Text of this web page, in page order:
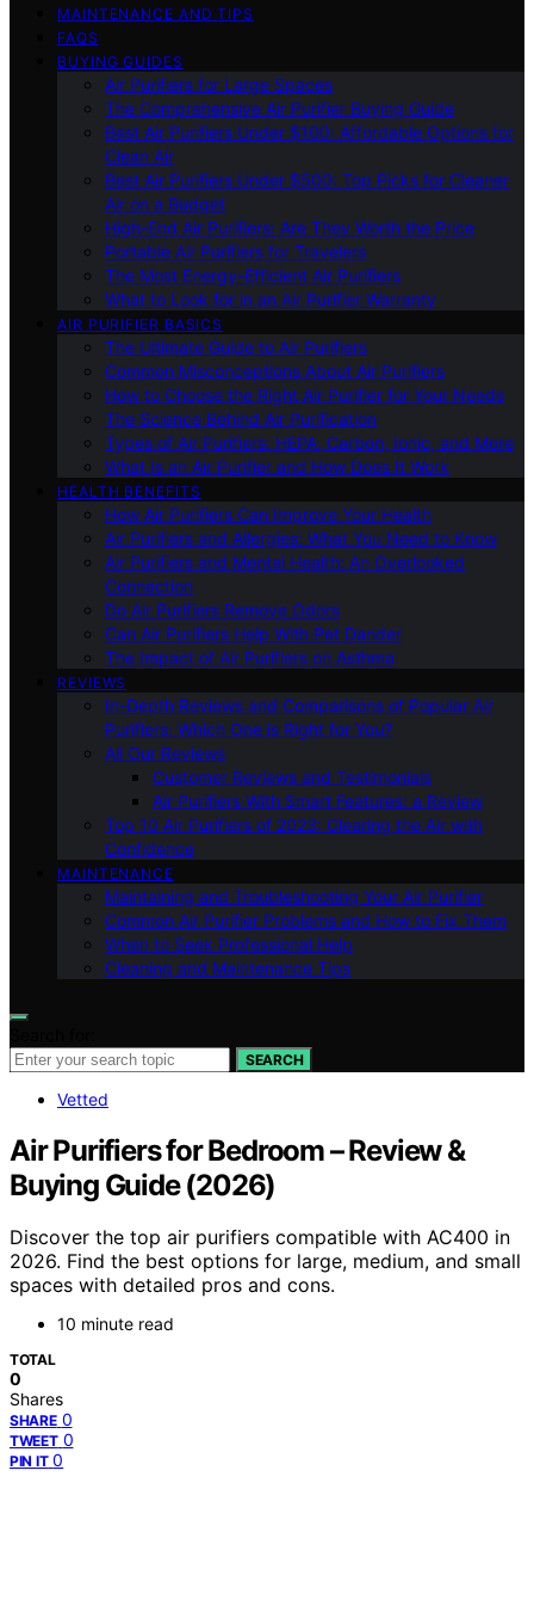
MAINTENANCE AND TIPS
FAQS
BUYING GUIDES
Air Purifiers for Large Spaces
The Comprehensive Air Purifier Buying Guide
Best Air Purifiers Under $100: Affordable Options for
Clean Air
Best Air Purifiers Under $500: Top Picks for Cleaner
Air on a Budget
High-End Air Purifiers: Are They Worth the Price
Portable Air Purifiers for Travelers
The Most Energy-Efficient Air Purifiers
What to Look for in an Air Purifier Warranty
AIR PURIFIER BASICS
The Ultimate Guide to Air Purifiers
Common Misconceptions About Air Purifiers
How to Choose the Right Air Purifier for Your Needs
The Science Behind Air Purification
Types of Air Purifiers: HEPA, Carbon, Ionic, and More
What Is an Air Purifier and How Does It Work
HEALTH BENEFITS
How Air Purifiers Can Improve Your Health
Air Purifiers and Allergies: What You Need to Know
Air Purifiers and Mental Health: An Overlooked
Connection
Do Air Purifiers Remove Odors
Can Air Purifiers Help With Pet Dander
The Impact of Air Purifiers on Asthma
REVIEWS
In-Depth Reviews and Comparisons of Popular Air
Purifiers: Which One is Right for You?
All Our Reviews
Customer Reviews and Testimonials
Air Purifiers With Smart Features: a Review
Top 10 Air Purifiers of 2023: Clearing the Air with
Confidence
MAINTENANCE
Maintaining and Troubleshooting Your Air Purifier
Common Air Purifier Problems and How to Fix Them
When to Seek Professional Help
Cleaning and Maintenance Tips
SEARCH
Vetted
Air Purifiers for Bedroom – Review &
Buying Guide (2026)
Discover the top air purifiers compatible with AC400 in
2026. Find the best options for large, medium, and small
spaces with detailed pros and cons.
10 minute read
TOTAL
0
Shares
SHARE 0
TWEET 0
PIN IT 0